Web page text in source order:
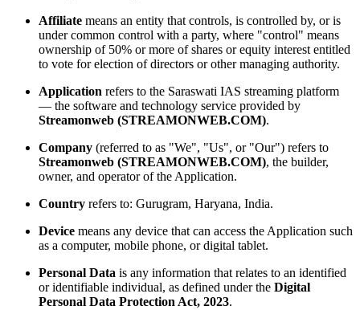
Affiliate means an entity that controls, is controlled by, or is
under common control with a party, where "control" means
ownership of 50% or more of shares or equity interest entitled
to vote for election of directors or other managing authority.
Application refers to the Saraswati IAS streaming platform
— the software and technology service provided by
Streamonweb (STREAMONWEB.COM).
Company (referred to as "We", "Us", or "Our") refers to
Streamonweb (STREAMONWEB.COM), the builder,
owner, and operator of the Application.
Country refers to: Gurugram, Haryana, India.
Device means any device that can access the Application such
as a computer, mobile phone, or digital tablet.
Personal Data is any information that relates to an identified
or identifiable individual, as defined under the Digital
Personal Data Protection Act, 2023.